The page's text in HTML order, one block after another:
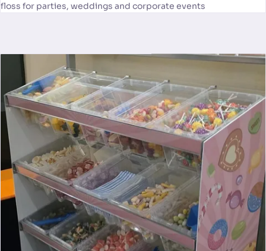
floss for parties, weddings and corporate events